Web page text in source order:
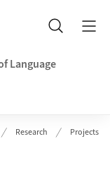
Search
Language
Research Projects